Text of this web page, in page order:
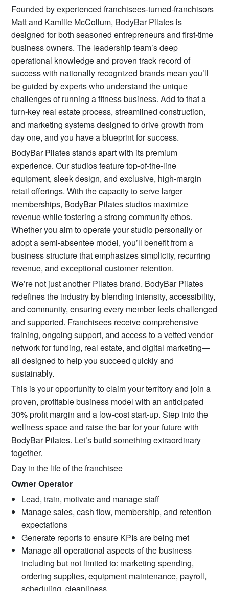
Founded by experienced franchisees-turned-franchisors
Matt and Kamille McCollum, BodyBar Pilates is
designed for both seasoned entrepreneurs and first-time
business owners. The leadership team’s deep
operational knowledge and proven track record of
success with nationally recognized brands mean you’ll
be guided by experts who understand the unique
challenges of running a fitness business. Add to that a
turn-key real estate process, streamlined construction,
and marketing systems designed to drive growth from
day one, and you have a blueprint for success.
BodyBar Pilates stands apart with its premium
experience. Our studios feature top-of-the-line
equipment, sleek design, and exclusive, high-margin
retail offerings. With the capacity to serve larger
memberships, BodyBar Pilates studios maximize
revenue while fostering a strong community ethos.
Whether you aim to operate your studio personally or
adopt a semi-absentee model, you’ll benefit from a
business structure that emphasizes simplicity, recurring
revenue, and exceptional customer retention.
We’re not just another Pilates brand. BodyBar Pilates
redefines the industry by blending intensity, accessibility,
and community, ensuring every member feels challenged
and supported. Franchisees receive comprehensive
training, ongoing support, and access to a vetted vendor
network for funding, real estate, and digital marketing—
all designed to help you succeed quickly and
sustainably.
This is your opportunity to claim your territory and join a
proven, profitable business model with an anticipated
30% profit margin and a low-cost start-up. Step into the
wellness space and raise the bar for your future with
BodyBar Pilates. Let’s build something extraordinary
together.
Day in the life of the franchisee
Owner Operator
Lead, train, motivate and manage staff
Manage sales, cash flow, membership, and retention
expectations
Generate reports to ensure KPIs are being met
Manage all operational aspects of the business
including but not limited to: marketing spending,
ordering supplies, equipment maintenance, payroll,
scheduling, cleanliness